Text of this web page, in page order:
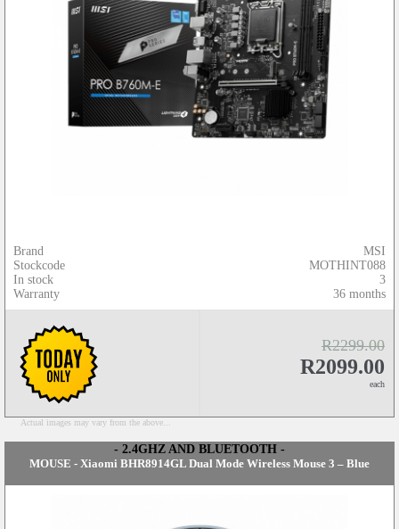
Brand
Stockcode
In stock
Warranty
MSI
MOTHINT088
3
36 months
R2299.00
R2099.00
each
Actual images may vary from the above...
- 2.4GHZ AND BLUETOOTH -
MOUSE - Xiaomi BHR8914GL Dual Mode Wireless Mouse 3 – Blue